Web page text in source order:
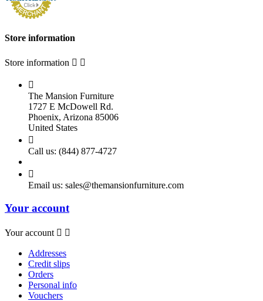
Store information
Store information  

The Mansion Furniture
1727 E McDowell Rd.
Phoenix, Arizona 85006
United States

Call us: (844) 877-4727

Email us: sales@themansionfurniture.com
Your account
Your account  
Addresses
Credit slips
Orders
Personal info
Vouchers